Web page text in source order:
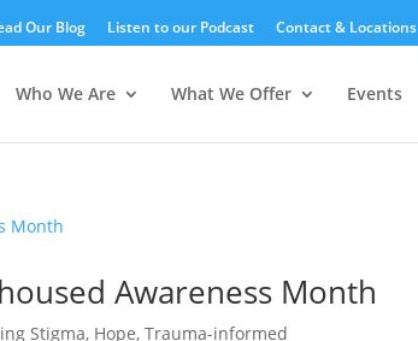
Our Blog Listen to our Podcast Contact & Locations
Who We Are What We Offer Events
Awareness Month
Stigma, Hope,Trauma-informed